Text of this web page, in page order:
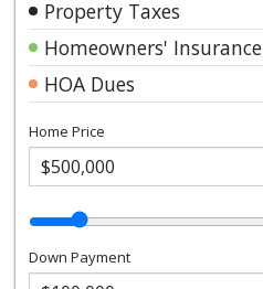
Property Taxes
Homeowners' Insurance
HOA Dues
Home Price
Down Payment